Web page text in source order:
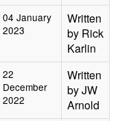
04 January
2023
Written
by Rick
Karlin
22
December
2022
Written
by JW
Arnold